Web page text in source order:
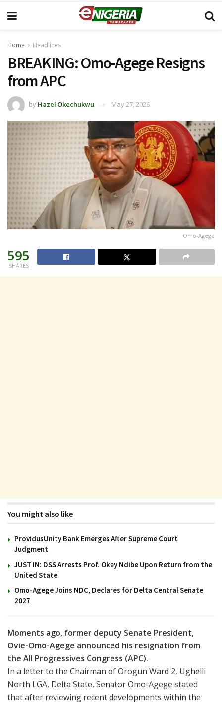
Home Headlines
BREAKING: Omo-Agege Resigns
from APC
by Hazel Okechukwu May 27, 2026
Omo-Agege
595
SHARES
You might also like
ProvidusUnity Bank Emerges After Supreme Court
Judgment
JUST IN: DSS Arrests Prof. Okey Ndibe Upon Return from the
United State
Omo-Agege Joins NDC, Declares for Delta Central Senate
2027
Moments ago, former deputy Senate President,
Ovie-Omo-Agege announced his resignation from
the All Progressives Congress (APC).
In a letter to the Chairman of Orogun Ward 2, Ughelli
North LGA, Delta State, Senator Omo-Agege stated
that after reviewing recent developments within the